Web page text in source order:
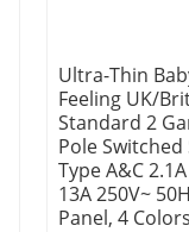
Ultra-Thin
Feeling UK/
Standard 2
Pole Switched
Type A&C 2.1A
13A 250V~
Panel, 4